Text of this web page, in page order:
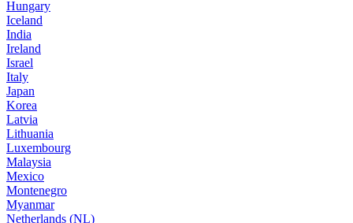
Hungary
Iceland
India
Ireland
Israel
Italy
Japan
Korea
Latvia
Lithuania
Luxembourg
Malaysia
Mexico
Montenegro
Myanmar
Netherlands (NL)